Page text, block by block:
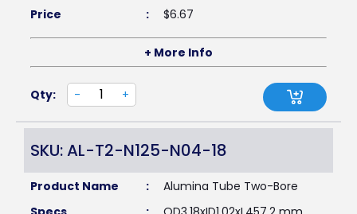
Price
: $6.67
+ More Info
Qty: - +
SKU: AL-T2-N125-N04-18
Product Name :
Alumina Tube Two-Bore